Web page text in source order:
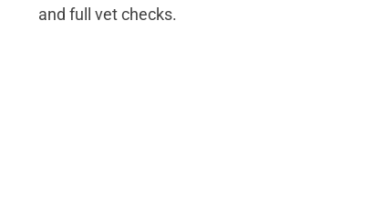
and full vet checks.